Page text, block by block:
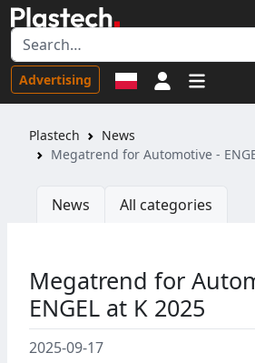
Advertising Sign in
Plastech
News
Megatrend for Automotive -
News All categories
Megatrend for
ENGEL at K 2025
2025-09-17